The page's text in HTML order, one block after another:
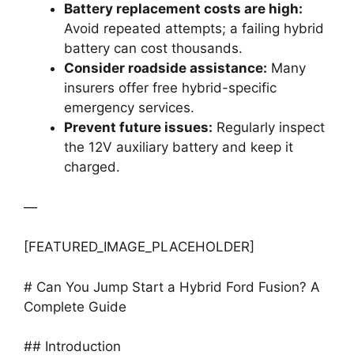
Battery replacement costs are high:
Avoid repeated attempts; a failing hybrid
battery can cost thousands.
Consider roadside assistance: Many
insurers offer free hybrid-specific
emergency services.
Prevent future issues: Regularly inspect
the 12V auxiliary battery and keep it
charged.
—
[FEATURED_IMAGE_PLACEHOLDER]
# Can You Jump Start a Hybrid Ford Fusion? A
Complete Guide
## Introduction